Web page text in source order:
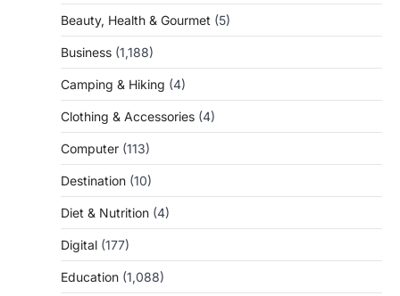
Beauty, Health & Gourmet (5)
Business (1,188)
Camping & Hiking (4)
Clothing & Accessories (4)
Computer (113)
Destination (10)
Diet & Nutrition (4)
Digital (177)
Education (1,088)